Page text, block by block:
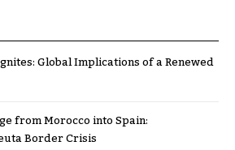
Global Implications of a Renewed
from Morocco into Spain:
Border Crisis